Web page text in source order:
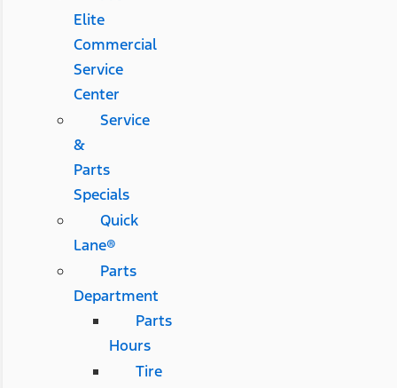
Elite
Commercial
Service
Center
Service
&
Parts
Specials
Quick
Lane®
Parts
Department
Parts
Hours
Tire